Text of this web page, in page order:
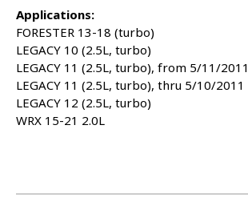
Applications:
FORESTER 13-18 (turbo)
LEGACY 10 (2.5L, turbo)
LEGACY 11 (2.5L, turbo), from 5/11/2011
LEGACY 11 (2.5L, turbo), thru 5/10/2011
LEGACY 12 (2.5L, turbo)
WRX 15-21 2.0L